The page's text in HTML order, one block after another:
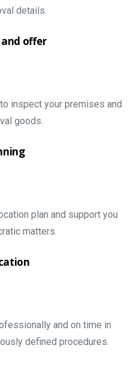
details.
offer
inspect your premises and
goods.
plan and support you
matters.
and on time in
defined procedures.